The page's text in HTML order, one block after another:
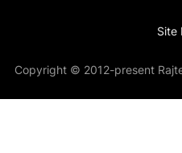
Site
Copyright © 2012-present